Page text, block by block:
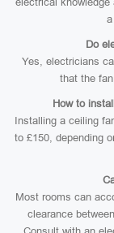
Do
Yes, electricians
that the
How to
Installing a ceiling
to £150, depending
Most rooms can
clearance